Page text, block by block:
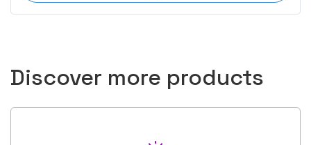
Discover more products